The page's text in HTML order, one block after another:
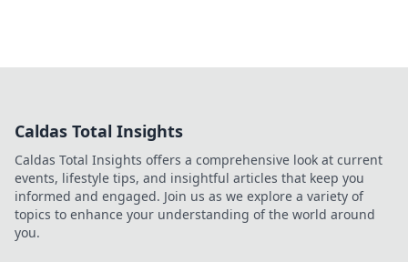
Caldas Total Insights
Caldas Total Insights offers a comprehensive look at current
events, lifestyle tips, and insightful articles that keep you
informed and engaged. Join us as we explore a variety of
topics to enhance your understanding of the world around
you.